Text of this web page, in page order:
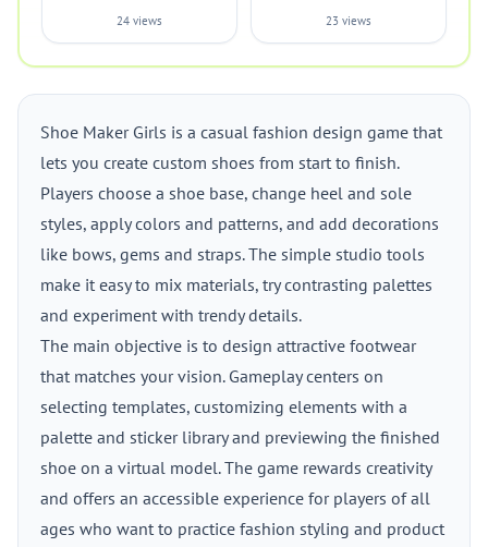
24 views 23 views
Shoe Maker Girls is a casual fashion design game that
lets you create custom shoes from start to finish.
Players choose a shoe base, change heel and sole
styles, apply colors and patterns, and add decorations
like bows, gems and straps. The simple studio tools
make it easy to mix materials, try contrasting palettes
and experiment with trendy details.
The main objective is to design attractive footwear
that matches your vision. Gameplay centers on
selecting templates, customizing elements with a
palette and sticker library and previewing the finished
shoe on a virtual model. The game rewards creativity
and offers an accessible experience for players of all
ages who want to practice fashion styling and product